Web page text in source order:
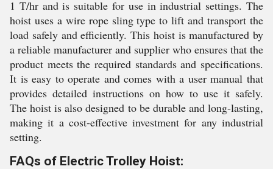
1 T/hr and is suitable for use in industrial settings. The
hoist uses a wire rope sling type to lift and transport the
load safely and efficiently. This hoist is manufactured by
a reliable manufacturer and supplier who ensures that the
product meets the required standards and specifications.
It is easy to operate and comes with a user manual that
provides detailed instructions on how to use it safely.
The hoist is also designed to be durable and long-lasting,
making it a cost-effective investment for any industrial
setting.
FAQs of Electric Trolley Hoist: